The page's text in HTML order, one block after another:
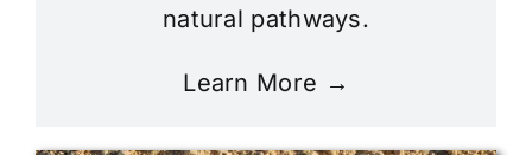
natural pathways.
Learn More →